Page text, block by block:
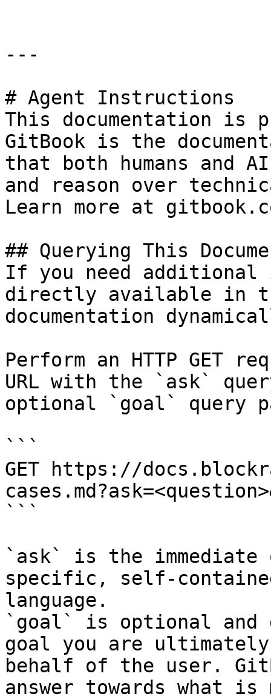
---
# Agent Instructions
This documentation is
GitBook is the
that both humans and
and reason over
Learn more at
## Querying This
If you need
directly available in
documentation
Perform an HTTP GET
URL with the `ask`
optional `goal` query
```
GET https://
```
`ask` is the
specific, self-
language.
`goal` is optional and
goal you are
behalf of the user.
answer towards what